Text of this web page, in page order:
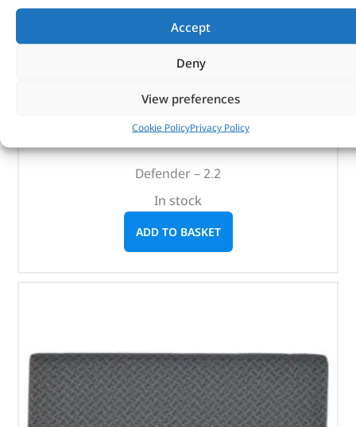
Accept
Deny
View preferences
Cookie PolicyPrivacy Policy
Crankshaft Locking Kit – DA1899 – LASER
100.12 inc VAT)
Part No. DA1899
Defender – 2.2
In stock
ADD TO BASKET